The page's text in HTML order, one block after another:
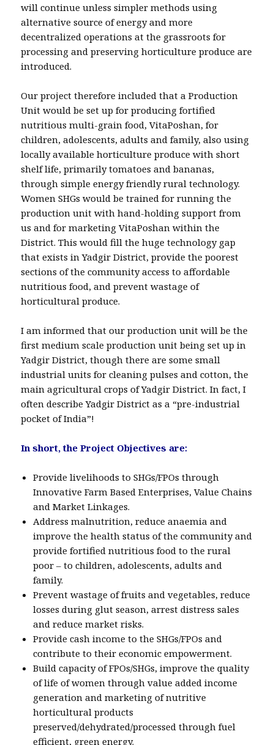
will continue unless simpler methods using
alternative source of energy and more
decentralized operations at the grassroots for
processing and preserving horticulture produce are
introduced.
Our project therefore included that a Production
Unit would be set up for producing fortified
nutritious multi-grain food, VitaPoshan, for
children, adolescents, adults and family, also using
locally available horticulture produce with short
shelf life, primarily tomatoes and bananas,
through simple energy friendly rural technology.
Women SHGs would be trained for running the
production unit with hand-holding support from
us and for marketing VitaPoshan within the
District. This would fill the huge technology gap
that exists in Yadgir District, provide the poorest
sections of the community access to affordable
nutritious food, and prevent wastage of
horticultural produce.
I am informed that our production unit will be the
first medium scale production unit being set up in
Yadgir District, though there are some small
industrial units for cleaning pulses and cotton, the
main agricultural crops of Yadgir District. In fact, I
often describe Yadgir District as a “pre-industrial
pocket of India”!
In short, the Project Objectives are:
Provide livelihoods to SHGs/FPOs through
Innovative Farm Based Enterprises, Value Chains
and Market Linkages.
Address malnutrition, reduce anaemia and
improve the health status of the community and
provide fortified nutritious food to the rural
poor – to children, adolescents, adults and
family.
Prevent wastage of fruits and vegetables, reduce
losses during glut season, arrest distress sales
and reduce market risks.
Provide cash income to the SHGs/FPOs and
contribute to their economic empowerment.
Build capacity of FPOs/SHGs, improve the quality
of life of women through value added income
generation and marketing of nutritive
horticultural products
preserved/dehydrated/processed through fuel
efficient, green energy.